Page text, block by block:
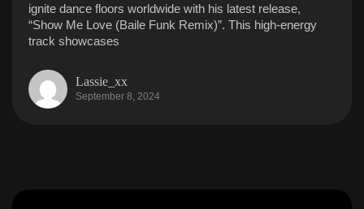
ignite dance floors worldwide with his latest release,
“Show Me Love (Baile Funk Remix)”. This high-energy
track showcases
Lassie_xx
September 8, 2024